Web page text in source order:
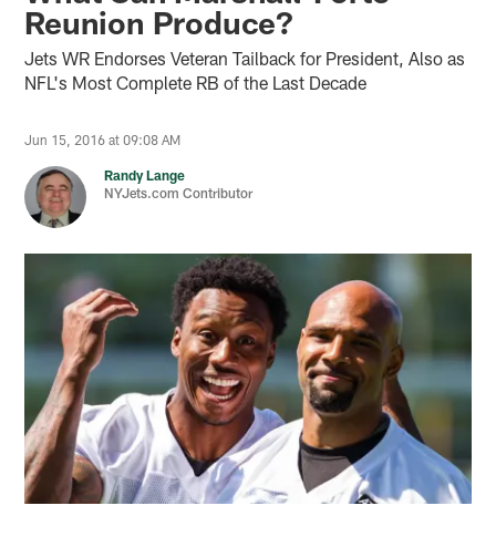
Reunion Produce?
Jets WR Endorses Veteran Tailback for President, Also as
NFL's Most Complete RB of the Last Decade
Jun 15, 2016 at 09:08 AM
Randy Lange
NYJets.com Contributor